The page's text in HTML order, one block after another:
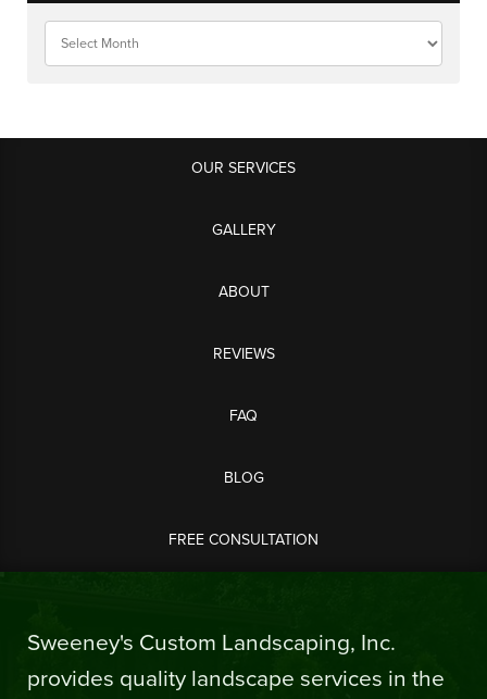
OUR SERVICES
GALLERY
ABOUT
REVIEWS
FAQ
BLOG
FREE CONSULTATION
Sweeney's Custom Landscaping, Inc.
provides quality landscape services in the